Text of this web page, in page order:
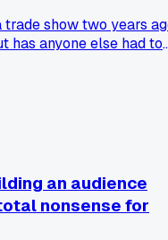
show two years
has anyone else had to
an audience
nonsense for